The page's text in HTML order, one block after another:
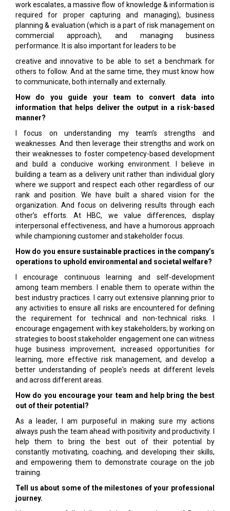
work escalates, a massive flow of knowledge & information is
required for proper capturing and managing), business
planning & evaluation (which is a part of risk management on
commercial approach), and managing business
performance. It is also important for leaders to be
creative and innovative to be able to set a benchmark for
others to follow. And at the same time, they must know how
to communicate, both internally and externally.
How do you guide your team to convert data into
information that helps deliver the output in a risk-based
manner?
I focus on understanding my team’s strengths and
weaknesses. And then leverage their strengths and work on
their weaknesses to foster competency-based development
and build a conducive working environment. I believe in
building a team as a delivery unit rather than individual glory
where we support and respect each other regardless of our
rank and position. We have built a shared vision for the
organization. And focus on delivering results through each
other’s efforts. At HBC, we value differences, display
interpersonal effectiveness, and have a humorous approach
while championing customer and stakeholder focus.
How do you ensure sustainable practices in the company’s
operations to uphold environmental and societal welfare?
I encourage continuous learning and self-development
among team members. I enable them to operate within the
best industry practices. I carry out extensive planning prior to
any activities to ensure all risks are encountered for defining
the requirement for technical and non-technical risks. I
encourage engagement with key stakeholders; by working on
strategies to boost stakeholder engagement one can witness
huge business improvement, increased opportunities for
learning, more effective risk management, and develop a
better understanding of people's needs at different levels
and across different areas.
How do you encourage your team and help bring the best
out of their potential?
As a leader, I am purposeful in making sure my actions
always push the team ahead with positivity and productivity. I
help them to bring the best out of their potential by
constantly motivating, coaching, and developing their skills,
and empowering them to demonstrate courage on the job
training.
Tell us about some of the milestones of your professional
journey.